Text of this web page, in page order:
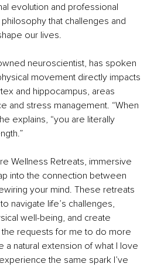
evolution and professional
that challenges and
our lives.
neuroscientist, has spoken
movement directly impacts
and hippocampus, areas
and stress management. “When
explains, “you are literally
Wellness Retreats, immersive
into the connection between
your mind. These retreats
navigate life’s challenges,
well-being, and create
requests for me to do more
a natural extension of what I love
the same spark I’ve